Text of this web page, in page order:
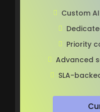
Custom
Priority
Advanced
SLA-